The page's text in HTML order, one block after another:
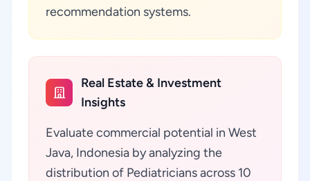
recommendation systems.
Real Estate & Investment
Insights
Evaluate commercial potential in West
Java, Indonesia by analyzing the
distribution of Pediatricians across 10